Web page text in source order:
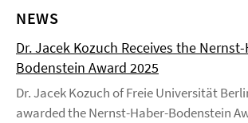
NEWS
Dr. Jacek Kozuch Receives the
Bodenstein Award 2025
Dr. Jacek Kozuch of Freie Universität
awarded the Nernst-Haber-Bodenstein